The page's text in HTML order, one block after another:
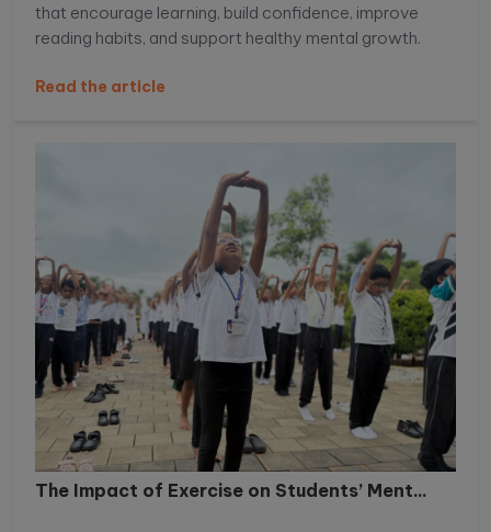
that encourage learning, build confidence, improve
reading habits, and support healthy mental growth.
Read the article
The Impact of Exercise on Students’ Ment...